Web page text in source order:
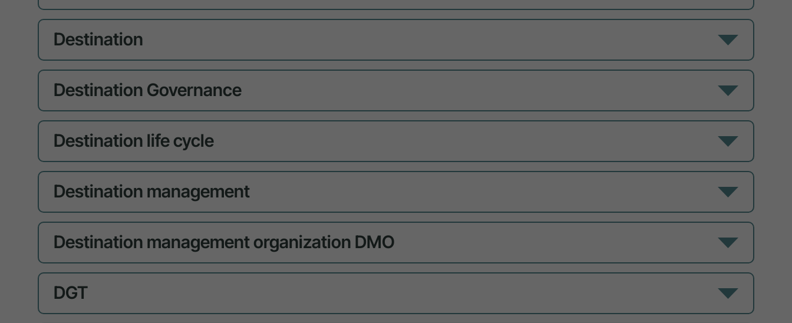
Destination
Destination Governance
Destination life cycle
Destination management
Destination management organization DMO
DGT